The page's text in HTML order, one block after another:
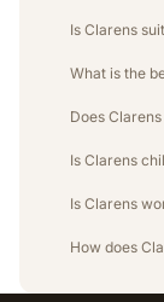
Is Clarens
What is the
Does
Is Clarens
Is Clarens
How does